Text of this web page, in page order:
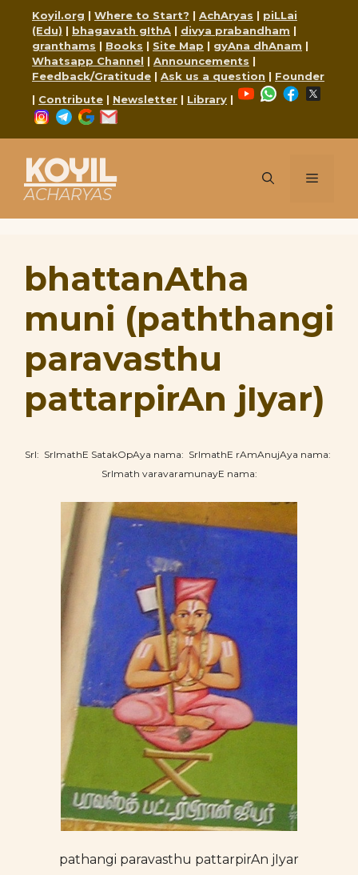
content
Koyil.org | Where to Start? | AchAryas | piLLai
(Edu) | bhagavath gIthA | divya prabandham |
granthams | Books | Site Map | gyAna dhAnam |
Whatsapp Channel | Announcements |
Feedback/Gratitude | Ask us a question | Founder
| Contribute | Newsletter | Library |
YouTubeWhatsApp
Facebook
Instagram
Telegram
Google
KOYIL
ACHARYAS
Menu
bhattanAtha
muni (paththangi
paravasthu
pattarpirAn jIyar)
SrI: SrImathE SatakOpAya nama: SrImathE rAmAnujAya nama:
SrImath varavaramunayE nama:
pathangi paravasthu pattarpirAn jIyar